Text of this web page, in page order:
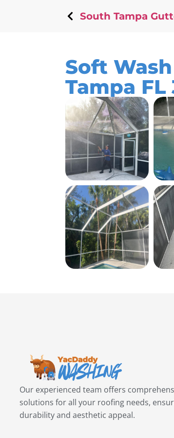
South Tampa
Soft
Tampa FL
Our experienced team offers
solutions for all your roofing needs,
durability and aesthetic appeal.